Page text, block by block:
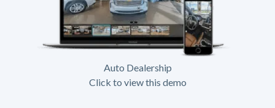
Auto Dealership
Click to view this demo